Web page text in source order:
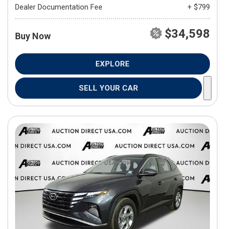
Dealer Documentation Fee
+ $799
Buy Now $34,598
EXPLORE
SELL YOUR CAR